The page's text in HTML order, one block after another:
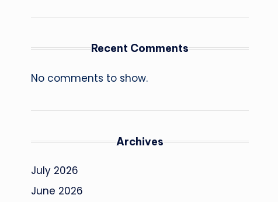
Recent Comments
No comments to show.
Archives
July 2026
June 2026